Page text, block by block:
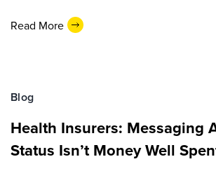
Read More
Blog
Health Insurers: Messaging
Status Isn’t Money Well